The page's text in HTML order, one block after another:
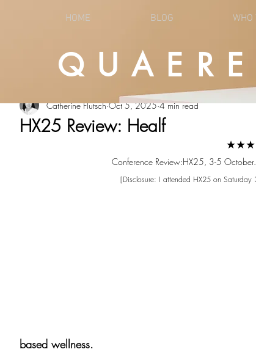
CULTURE OPINION NEWS
HX25 Review: Healf
Catherine Flutsch Oct 5, 2025 4 min read
Conference Review:HX25, 3-5
[Disclosure: I attended HX25 on
based wellness.
HOME BLOG WHO
QUAERE